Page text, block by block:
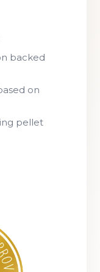
backed
on
pellet